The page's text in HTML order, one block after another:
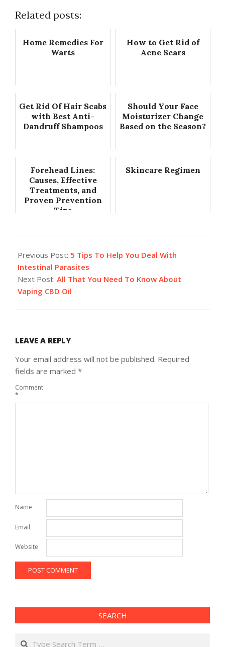
Related posts:
Home Remedies For
Warts
How to Get Rid of
Acne Scars
Get Rid Of Hair Scabs
with Best Anti-
Dandruff Shampoos
Should Your Face
Moisturizer Change
Based on the Season?
Forehead Lines:
Causes, Effective
Treatments, and
Proven Prevention
Tips
Skincare Regimen
12-
11
Previous Post: 5 Tips To Help You Deal With
Intestinal Parasites
Next Post: All That You Need To Know About
Vaping CBD Oil
LEAVE A REPLY
Your email address will not be published. Required
fields are marked *
Comment
*
Name
Email
Website
SEARCH
Search